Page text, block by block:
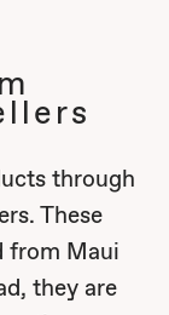
through
These
from Maui
they are